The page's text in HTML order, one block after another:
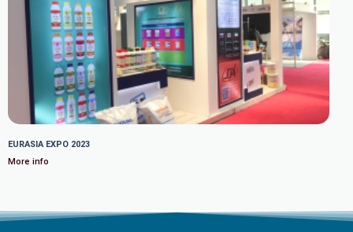
EURASIA EXPO 2023
More info